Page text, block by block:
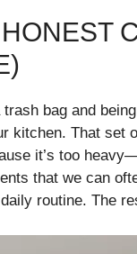
bag and
kitchen. That set
it’s too
that we can
routine. The